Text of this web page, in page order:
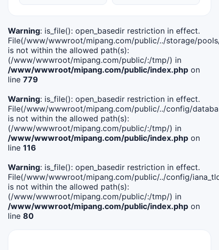
Warning: is_file(): open_basedir restriction in effect.
File(/www/wwwroot/mipang.com/public/../storage/
is not within the allowed path(s):
(/www/wwwroot/mipang.com/public/:/tmp/) in
/www/wwwroot/mipang.com/public/index.php on
line 779
Warning: is_file(): open_basedir restriction in effect.
File(/www/wwwroot/mipang.com/public/../config/
is not within the allowed path(s):
(/www/wwwroot/mipang.com/public/:/tmp/) in
/www/wwwroot/mipang.com/public/index.php on
line 116
Warning: is_file(): open_basedir restriction in effect.
File(/www/wwwroot/mipang.com/public/../config/
is not within the allowed path(s):
(/www/wwwroot/mipang.com/public/:/tmp/) in
/www/wwwroot/mipang.com/public/index.php on
line 80